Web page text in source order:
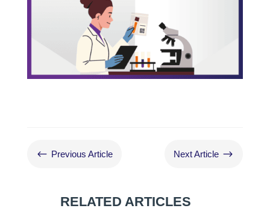
# Previous Article Next Article $
RELATED ARTICLES